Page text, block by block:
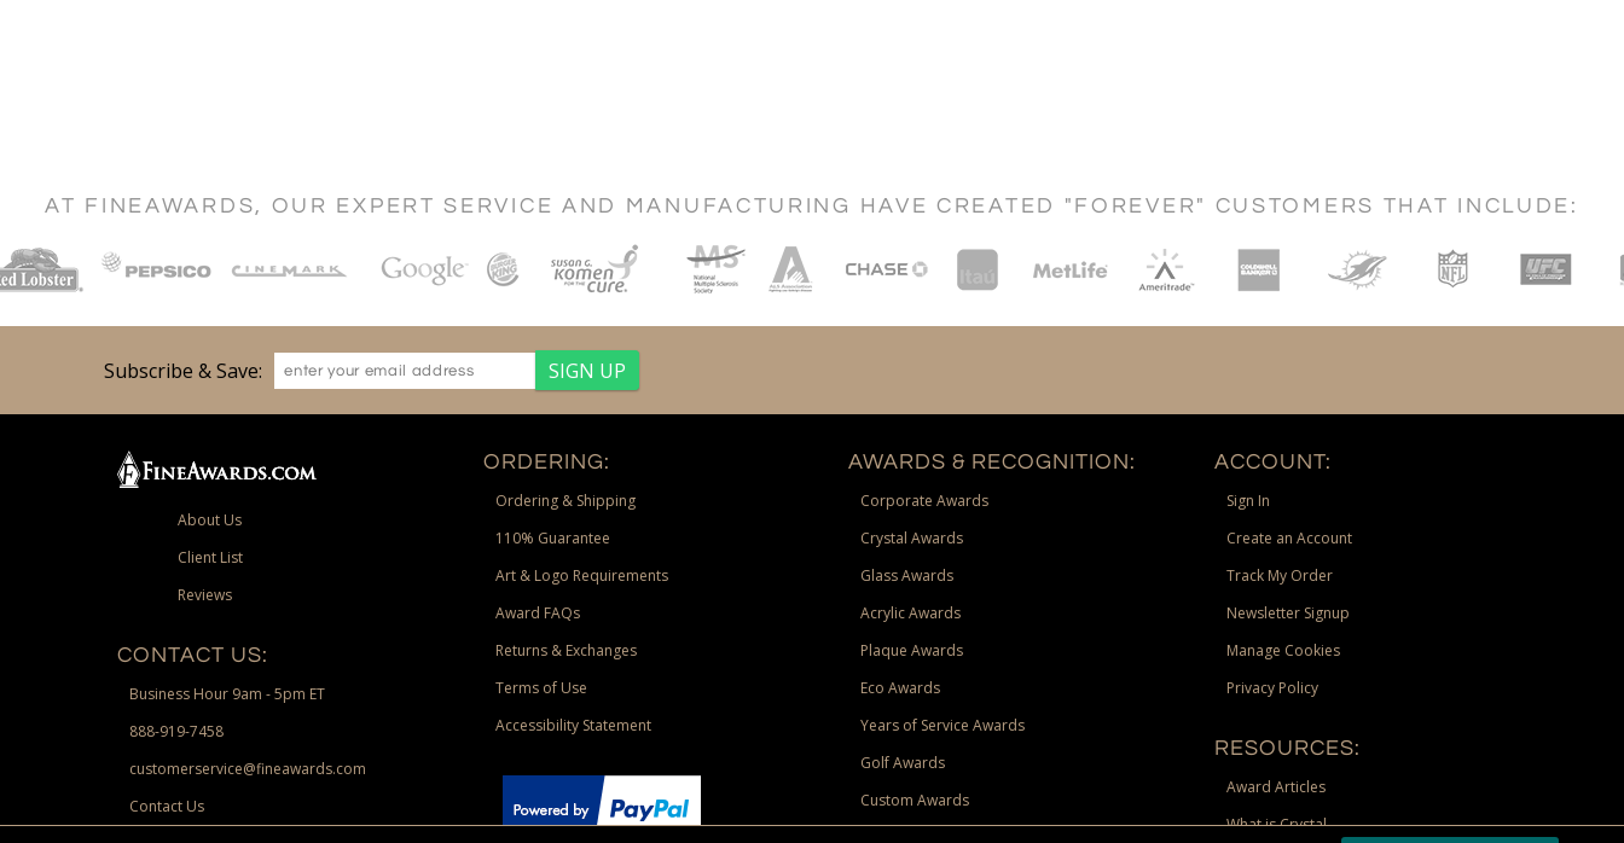
AT FINEAWARDS, OUR EXPERT SERVICE AND MANUFACTURING HAVE CREATED "FOREVER" CUSTOMERS THAT INCLUDE:
Subscribe & Save:
About Us
Client List
Reviews
CONTACT US:
Business Hour 9am - 5pm ET
888-919-7458
customerservice@fineawards.com
Contact Us
ORDERING:
Ordering & Shipping
110% Guarantee
Art & Logo Requirements
Award FAQs
Returns & Exchanges
Terms of Use
Accessibility Statement
Paypal.
AWARDS & RECOGNITION:
Corporate Awards
Crystal Awards
Glass Awards
Acrylic Awards
Plaque Awards
Eco Awards
Years of Service Awards
Golf Awards
Custom Awards
ACCOUNT:
Sign In
Create an Account
Track My Order
Newsletter Signup
Manage Cookies
Privacy Policy
RESOURCES:
Award Articles
What is Crystal